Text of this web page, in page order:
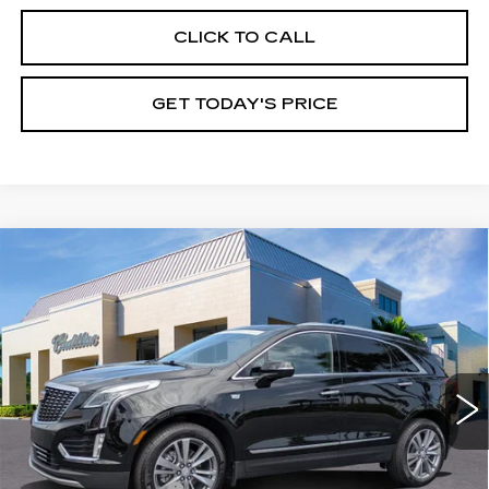
CLICK TO CALL
GET TODAY'S PRICE
CERTIFIED PRE-OWNED 2025
CADILLAC XT5PREMIUM LUXURY
Special Offer
VIN:
1GYKNCR44SZ129630Stock:10527Model:6NH26
11877 mi Ext. Int.
$45,245
VAL WARD PRICE
Less
Vehicle Price:
$43,995
Compare Vehicle